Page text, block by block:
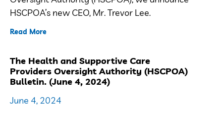
HSCPOA’s new CEO, Mr. Trevor Lee.
Read More
The Health and Supportive Care
Providers Oversight Authority (HSCPOA)
Bulletin. (June 4, 2024)
June 4, 2024